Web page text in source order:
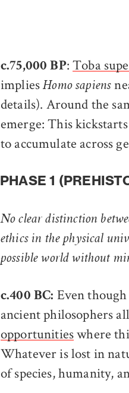
c.75,000 BP:Toba
impliesHomo sapiens
details). Around the
emerge: This kickstarts
to accumulate across
PHASE 1
No clear distinction
ethics in the physical
possible world without
c.400 BC: Even
ancient philosophers
opportunitieswhere
Whatever is lost in
of species, humanity,